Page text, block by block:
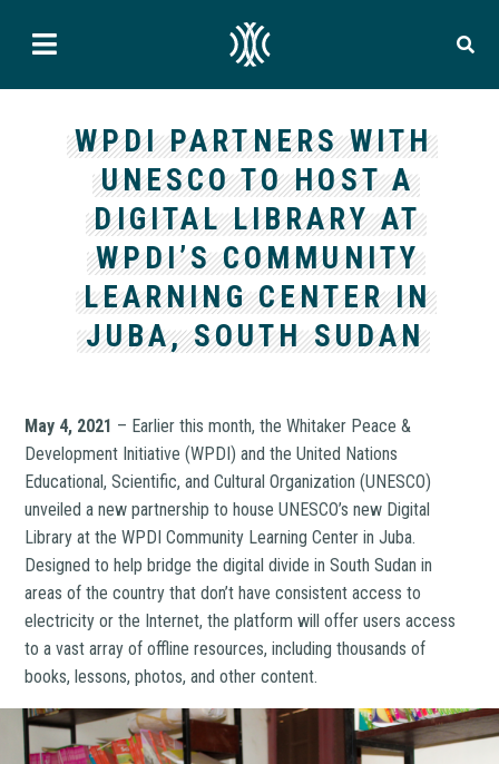
WPDI PARTNERS WITH
UNESCO TO HOST A
DIGITAL LIBRARY AT
WPDI’S COMMUNITY
LEARNING CENTER IN
JUBA, SOUTH SUDAN
May 4, 2021 – Earlier this month, the Whitaker Peace &
Development Initiative (WPDI) and the United Nations
Educational, Scientific, and Cultural Organization (UNESCO)
unveiled a new partnership to house UNESCO’s new Digital
Library at the WPDI Community Learning Center in Juba.
Designed to help bridge the digital divide in South Sudan in
areas of the country that don’t have consistent access to
electricity or the Internet, the platform will offer users access
to a vast array of offline resources, including thousands of
books, lessons, photos, and other content.